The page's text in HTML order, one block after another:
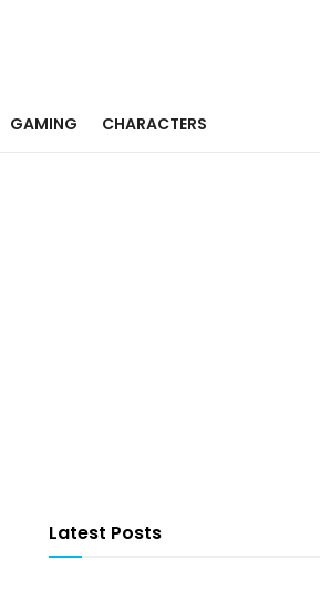
GAMING CHARACTERS
Latest Posts